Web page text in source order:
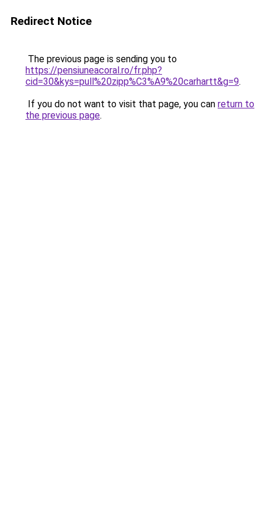
Redirect Notice
The previous page is sending you to
https://pensiuneacoral.ro/fr.php?
cid=30&kys=pull%20zipp%C3%A9%20carhartt&g=9.
If you do not want to visit that page, you can return to
the previous page.